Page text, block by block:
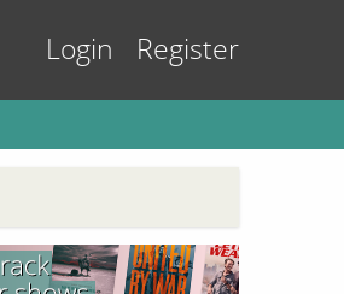
Login Register